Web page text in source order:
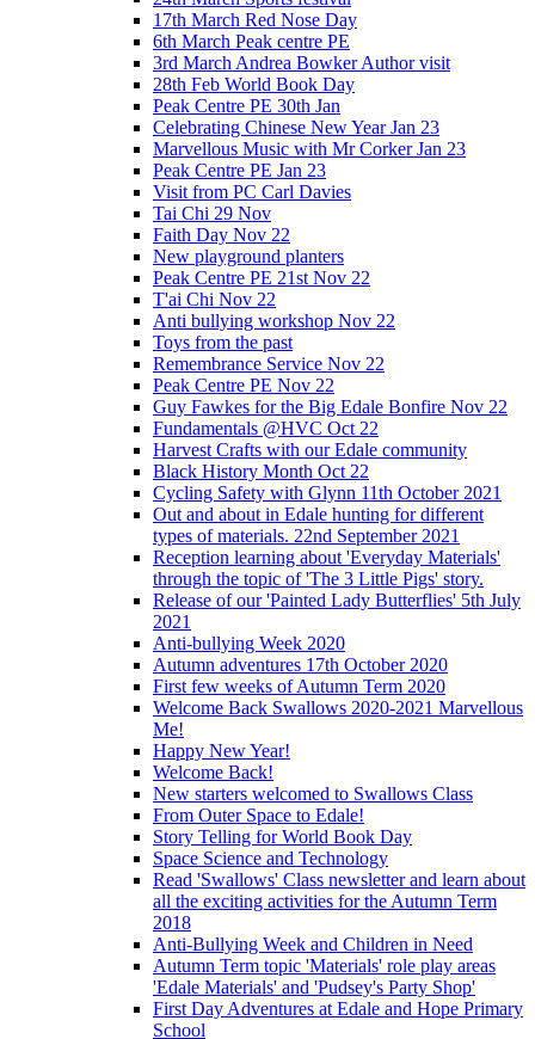
17th March Red Nose Day
6th March Peak centre PE
3rd March Andrea Bowker Author visit
28th Feb World Book Day
Peak Centre PE 30th Jan
Celebrating Chinese New Year Jan 23
Marvellous Music with Mr Corker Jan 23
Peak Centre PE Jan 23
Visit from PC Carl Davies
Tai Chi 29 Nov
Faith Day Nov 22
New playground planters
Peak Centre PE 21st Nov 22
T'ai Chi Nov 22
Anti bullying workshop Nov 22
Toys from the past
Remembrance Service Nov 22
Peak Centre PE Nov 22
Guy Fawkes for the Big Edale Bonfire Nov 22
Fundamentals @HVC Oct 22
Harvest Crafts with our Edale community
Black History Month Oct 22
Cycling Safety with Glynn 11th October 2021
Out and about in Edale hunting for different
types of materials. 22nd September 2021
Reception learning about 'Everyday Materials'
through the topic of 'The 3 Little Pigs' story.
Release of our 'Painted Lady Butterflies' 5th July
2021
Anti-bullying Week 2020
Autumn adventures 17th October 2020
First few weeks of Autumn Term 2020
Welcome Back Swallows 2020-2021 Marvellous
Me!
Happy New Year!
Welcome Back!
New starters welcomed to Swallows Class
From Outer Space to Edale!
Story Telling for World Book Day
Space Science and Technology
Read 'Swallows' Class newsletter and learn about
all the exciting activities for the Autumn Term
2018
Anti-Bullying Week and Children in Need
Autumn Term topic 'Materials' role play areas
'Edale Materials' and 'Pudsey's Party Shop'
First Day Adventures at Edale and Hope Primary
School